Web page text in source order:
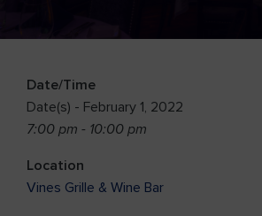
Date/Time
Date(s) - February 1, 2022
7:00 pm - 10:00 pm
Location
Vines Grille & Wine Bar